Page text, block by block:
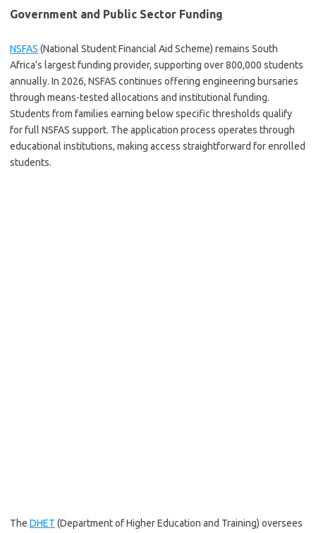
Government and Public Sector Funding
NSFAS (National Student Financial Aid Scheme) remains South
Africa’s largest funding provider, supporting over 800,000 students
annually. In 2026, NSFAS continues offering engineering bursaries
through means-tested allocations and institutional funding.
Students from families earning below specific thresholds qualify
for full NSFAS support. The application process operates through
educational institutions, making access straightforward for enrolled
students.
The DHET (Department of Higher Education and Training) oversees